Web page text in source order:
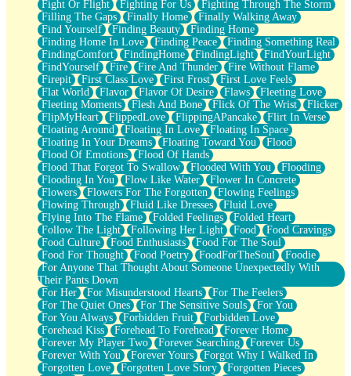
Fight Or Flight
Fighting For Us
Fighting Through The Storm
Filling The Gaps
Finally Home
Finally Walking Away
Find Yourself
Finding Beauty
Finding Home
Finding Home In Love
Finding Peace
Finding Something Real
FindingComfort
FindingHome FindingLight
FindYourLight
FindYourself
Fire Fire And Thunder
Fire Without Flame
Firepit
First Class Love First Frost
First Love Feels
Flat World
Flavor Flavor Of Desire Flaws
Fleeting Love
Fleeting Moments
Flesh And Bone Flick Of The Wrist
Flicker
FlipMyHeart
FlippedLove FlippingAPancake
Flirt In Verse
Floating Around
Floating In Love
Floating In Space
Floating In Your Dreams
Floating Toward You
Flood
Flood Of Emotions
Flood Of Hands
Flood That Forgot To Swallow
Flooded With You
Flooding
Flooding In You
Flow Like Water
Flower In Concrete
Flowers
Flowers For The Forgotten
Flowing Feelings
Flowing Through
Fluid Like Dresses
Fluid Love
Flying Into The Flame
Folded Feelings
Folded Heart
Follow The Light
Following Her Light Food
Food Cravings
Food Culture
Food Enthusiasts
Food For The Soul
Food For Thought
Food Poetry FoodForTheSoul
Foodie
For Anyone That Thought About Someone Unexpectedly With
Their Pants Down
For Her
For Misunderstood Hearts
For The Feelers
For The Quiet Ones
For The Sensitive Souls
For You
For You Always
Forbidden Fruit
Forbidden Love
Forehead Kiss
Forehead To Forehead
Forever Home
Forever My Player Two
Forever Searching
Forever Us
Forever With You
Forever Yours
Forgot Why I Walked In
Forgotten Love
Forgotten Love Story
Forgotten Pieces